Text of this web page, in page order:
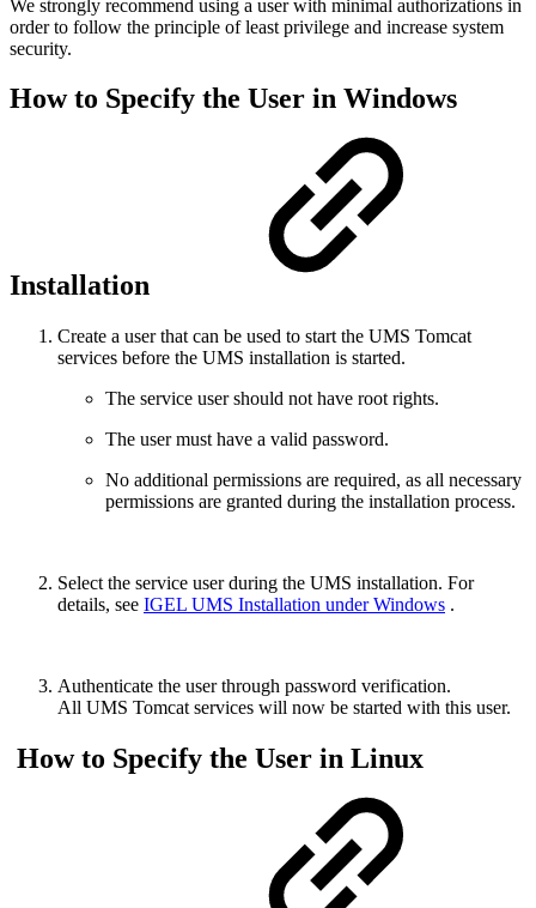
We strongly recommend using a user with minimal authorizations in
order to follow the principle of least privilege and increase system
security.
How to Specify the User in Windows
Installation
Create a user that can be used to start the UMS Tomcat
services before the UMS installation is started.
The service user should not have root rights.
The user must have a valid password.
No additional permissions are required, as all necessary
permissions are granted during the installation process.
Select the service user during the UMS installation. For
details, see IGEL UMS Installation under Windows .
Authenticate the user through password verification.
All UMS Tomcat services will now be started with this user.
How to Specify the User in Linux